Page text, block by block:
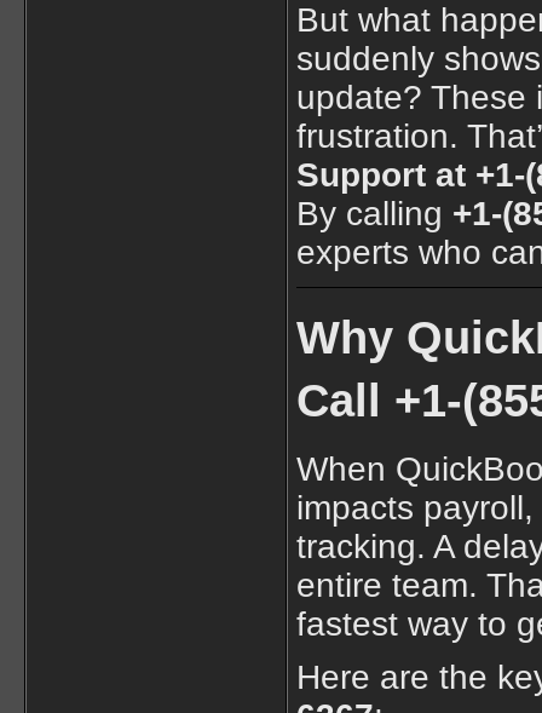
But what
suddenly
update? These
frustration.
Support at +1-
By calling +1-
experts who
Why
Call +1-
When
impacts
tracking. A
entire team.
fastest way to
Here are the